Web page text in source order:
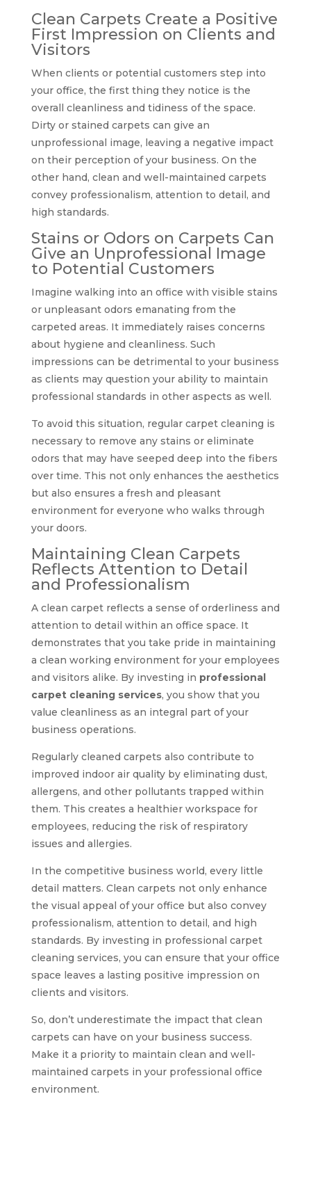
Clean Carpets Create a Positive
First Impression on Clients and
Visitors
When clients or potential customers step into
your office, the first thing they notice is the
overall cleanliness and tidiness of the space.
Dirty or stained carpets can give an
unprofessional image, leaving a negative impact
on their perception of your business. On the
other hand, clean and well-maintained carpets
convey professionalism, attention to detail, and
high standards.
Stains or Odors on Carpets Can
Give an Unprofessional Image
to Potential Customers
Imagine walking into an office with visible stains
or unpleasant odors emanating from the
carpeted areas. It immediately raises concerns
about hygiene and cleanliness. Such
impressions can be detrimental to your business
as clients may question your ability to maintain
professional standards in other aspects as well.
To avoid this situation, regular carpet cleaning is
necessary to remove any stains or eliminate
odors that may have seeped deep into the fibers
over time. This not only enhances the aesthetics
but also ensures a fresh and pleasant
environment for everyone who walks through
your doors.
Maintaining Clean Carpets
Reflects Attention to Detail
and Professionalism
A clean carpet reflects a sense of orderliness and
attention to detail within an office space. It
demonstrates that you take pride in maintaining
a clean working environment for your employees
and visitors alike. By investing in professional
carpet cleaning services, you show that you
value cleanliness as an integral part of your
business operations.
Regularly cleaned carpets also contribute to
improved indoor air quality by eliminating dust,
allergens, and other pollutants trapped within
them. This creates a healthier workspace for
employees, reducing the risk of respiratory
issues and allergies.
In the competitive business world, every little
detail matters. Clean carpets not only enhance
the visual appeal of your office but also convey
professionalism, attention to detail, and high
standards. By investing in professional carpet
cleaning services, you can ensure that your office
space leaves a lasting positive impression on
clients and visitors.
So, don’t underestimate the impact that clean
carpets can have on your business success.
Make it a priority to maintain clean and well-
maintained carpets in your professional office
environment.